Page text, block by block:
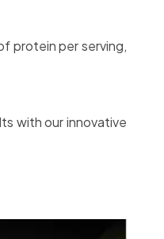
protein per serving,
with our innovative